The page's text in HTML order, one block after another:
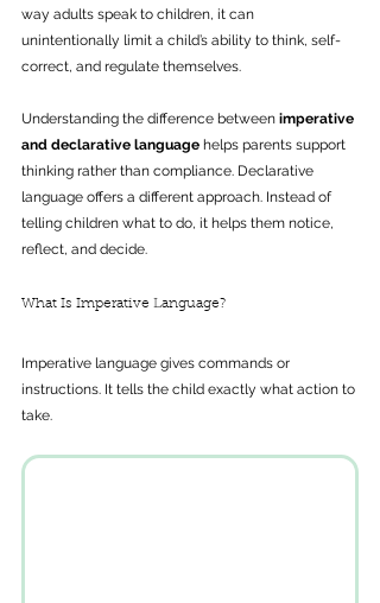
way adults speak to children, it can
unintentionally limit a child’s ability to think, self-
correct, and regulate themselves.
Understanding the difference between imperative
and declarative language helps parents support
thinking rather than compliance. Declarative
language offers a different approach. Instead of
telling children what to do, it helps them notice,
reflect, and decide.
What Is Imperative Language?
Imperative language gives commands or
instructions. It tells the child exactly what action to
take.